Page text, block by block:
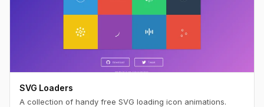
SVG Loaders
A collection of handy free SVG loading icon animations.